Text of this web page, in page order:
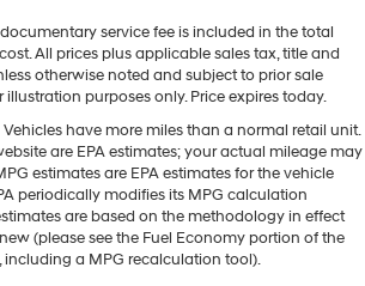
of XM/Sirius Radio. The leather
for buyers looking for comfort,
Keep your hands warm all winter
system will keep you on the right
Seamless smartphone integration
3500 - stay connected and
go! This vehicle features a hands-
system. An off-road package is
need a lot more room. 60-40
seat provides you with added
can load passengers and cargo in
Fold one side down for long
room for your passengers. Or fold
to load large items. With 60-40
it all fits.
- Constantly fiddling with
to maintain the cabin temperature is
distracting. Automatic air
service fee is included in the total
All prices plus applicable sales tax, title and
otherwise noted and subject to prior sale
purposes only. Price expires today.
have more miles than a normal retail unit.
are EPA estimates; your actual mileage may
estimates are EPA estimates for the vehicle
periodically modifies its MPG calculation
are based on the methodology in effect
(please see the Fuel Economy portion of the
including a MPG recalculation tool).